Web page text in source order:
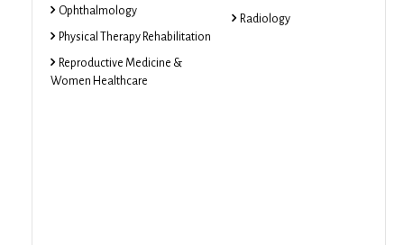
Ophthalmology
Physical Therapy Rehabilitation
Reproductive Medicine &
Women Healthcare
Radiology